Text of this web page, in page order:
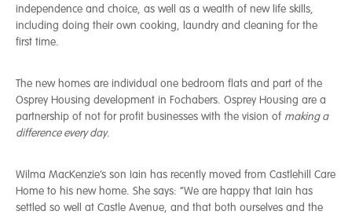
independence and choice, as well as a wealth of new life skills,
including doing their own cooking, laundry and cleaning for the
first time.
The new homes are individual one bedroom flats and part of the
Osprey Housing development in Fochabers. Osprey Housing are a
partnership of not for profit businesses with the vision of making a
difference every day.
Wilma MacKenzie’s son Iain has recently moved from Castlehill Care
Home to his new home. She says: “We are happy that Iain has
settled so well at Castle Avenue, and that both ourselves and the